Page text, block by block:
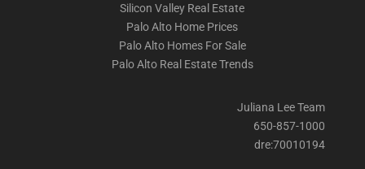
Silicon Valley Real Estate
Palo Alto Home Prices
Palo Alto Homes For Sale
Palo Alto Real Estate Trends
Juliana Lee Team
650-857-1000
dre:70010194